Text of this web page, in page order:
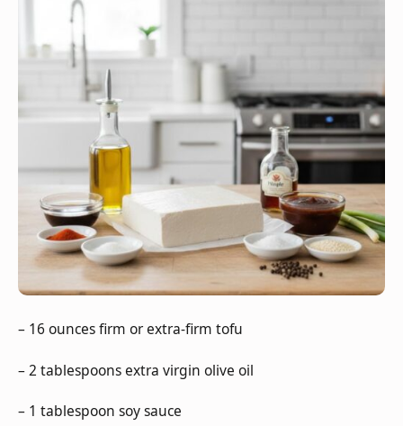
– 16 ounces firm or extra-firm tofu
– 2 tablespoons extra virgin olive oil
– 1 tablespoon soy sauce